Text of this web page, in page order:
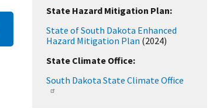
State Hazard Mitigation Plan:
State of South Dakota Enhanced
Hazard Mitigation Plan (2024)
State Climate Office:
South Dakota State Climate Office